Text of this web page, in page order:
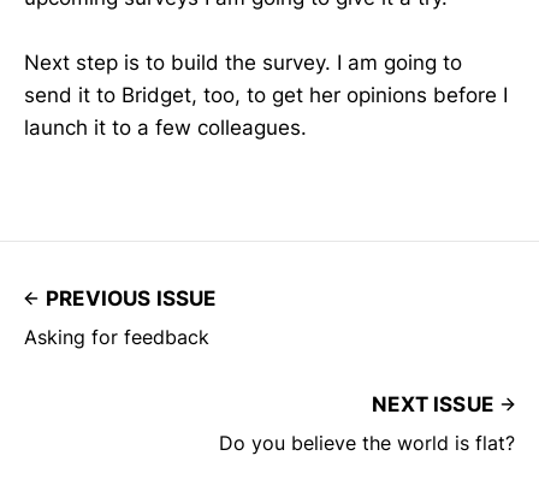
Next step is to build the survey. I am going to
send it to Bridget, too, to get her opinions before I
launch it to a few colleagues.
PREVIOUS ISSUE
Asking for feedback
NEXT ISSUE
Do you believe the world is flat?